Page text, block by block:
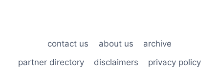
contact us about us
archive
partner directory
disclaimers privacy policy